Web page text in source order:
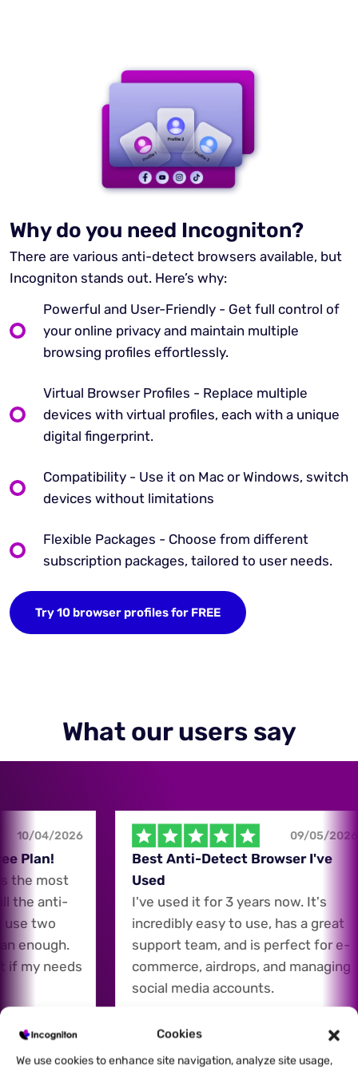
Cookies
We use cookies to enhance site navigation, analyze site usage,
Why do you need Incogniton?
There are various anti-detect browsers available, but
Incogniton stands out. Here’s why:
Powerful and User-Friendly - Get full control of
your online privacy and maintain multiple
browsing profiles effortlessly.
Virtual Browser Profiles - Replace multiple
devices with virtual profiles, each with a unique
digital fingerprint.
Compatibility - Use it on Mac or Windows, switch
devices without limitations
Flexible Packages - Choose from different
subscription packages, tailored to user needs.
Try 10 browser profiles for FREE
What our users say
10/04/2026
Plan!
most
the anti-
two
enough.
my needs
09/05/2026
Best Anti-Detect Browser I've
Used
I've used it for 3 years now. It's
incredibly easy to use, has a great
support team, and is perfect for e-
commerce, airdrops, and managing
social media accounts.
CH
E-Commerce Expert